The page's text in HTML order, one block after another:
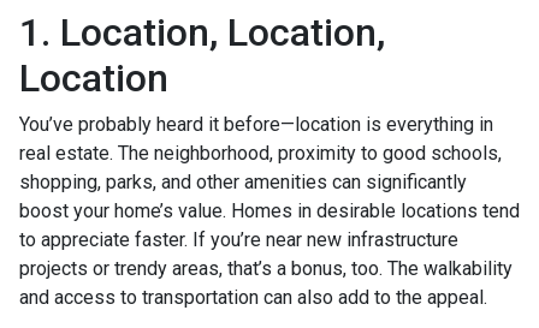
1. Location, Location,
Location
You’ve probably heard it before—location is everything in
real estate. The neighborhood, proximity to good schools,
shopping, parks, and other amenities can significantly
boost your home’s value. Homes in desirable locations tend
to appreciate faster. If you’re near new infrastructure
projects or trendy areas, that’s a bonus, too. The walkability
and access to transportation can also add to the appeal.